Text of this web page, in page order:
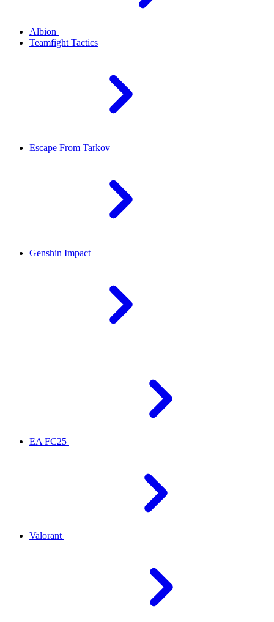
Albion
Teamfight Tactics
Escape From Tarkov
Genshin Impact
EA FC25
Valorant